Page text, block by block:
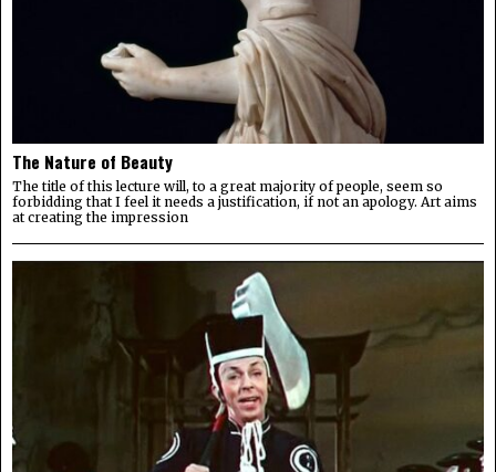
The Nature of Beauty
The title of this lecture will, to a great majority of people, seem so
forbidding that I feel it needs a justification, if not an apology. Art aims
at creating the impression